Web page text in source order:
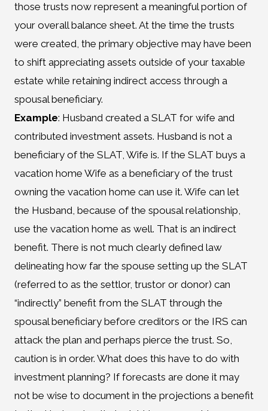
those trusts now represent a meaningful portion of
your overall balance sheet. At the time the trusts
were created, the primary objective may have been
to shift appreciating assets outside of your taxable
estate while retaining indirect access through a
spousal beneficiary.
Example: Husband created a SLAT for wife and
contributed investment assets. Husband is not a
beneficiary of the SLAT, Wife is. If the SLAT buys a
vacation home Wife as a beneficiary of the trust
owning the vacation home can use it. Wife can let
the Husband, because of the spousal relationship,
use the vacation home as well. That is an indirect
benefit. There is not much clearly defined law
delineating how far the spouse setting up the SLAT
(referred to as the settlor, trustor or donor) can
“indirectly” benefit from the SLAT through the
spousal beneficiary before creditors or the IRS can
attack the plan and perhaps pierce the trust. So,
caution is in order. What does this have to do with
investment planning? If forecasts are done it may
not be wise to document in the projections a benefit